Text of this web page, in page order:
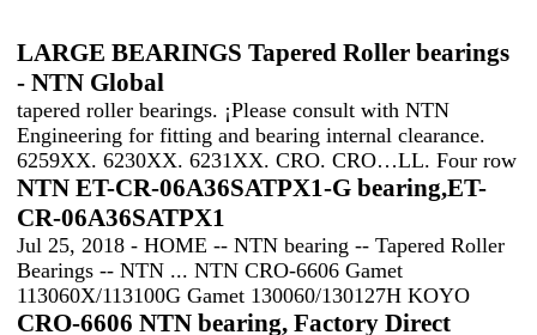
LARGE BEARINGS Tapered Roller bearings
- NTN Global
tapered roller bearings. ¡Please consult with NTN
Engineering for fitting and bearing internal clearance.
6259XX. 6230XX. 6231XX. CRO. CRO…LL. Four row
NTN ET-CR-06A36SATPX1-G bearing,ET-
CR-06A36SATPX1
Jul 25, 2018 - HOME -- NTN bearing -- Tapered Roller
Bearings -- NTN ... NTN CRO-6606 Gamet
113060X/113100G Gamet 130060/130127H KOYO
CRO-6606 NTN bearing, Factory Direct